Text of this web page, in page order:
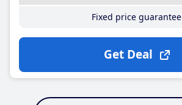
Fixed price guarantee
Get Deal